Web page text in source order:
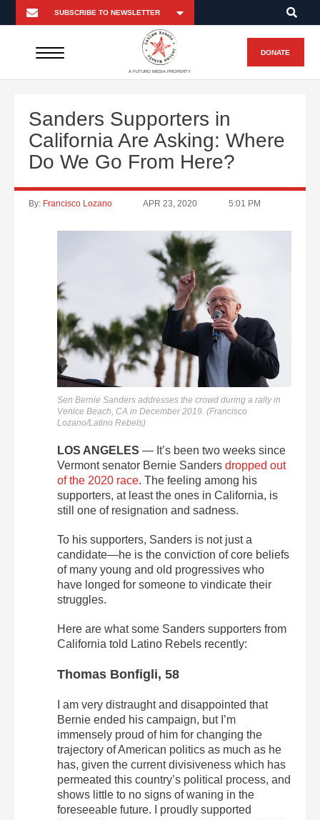
A FUTURO MEDIA PROPERTY
DONATE
Sanders Supporters in
California Are Asking: Where
Do We Go From Here?
By: Francisco Lozano APR 23, 2020 5:01 PM
Sen Bernie Sanders addresses the crowd during a rally in
Venice Beach, CA in December 2019. (Francisco
Lozano/Latino Rebels)
LOS ANGELES — It’s been two weeks since
Vermont senator Bernie Sanders dropped out
of the 2020 race. The feeling among his
supporters, at least the ones in California, is
still one of resignation and sadness.
To his supporters, Sanders is not just a
candidate—he is the conviction of core beliefs
of many young and old progressives who
have longed for someone to vindicate their
struggles.
Here are what some Sanders supporters from
California told Latino Rebels recently:
Thomas Bonfigli, 58
I am very distraught and disappointed that
Bernie ended his campaign, but I’m
immensely proud of him for changing the
trajectory of American politics as much as he
has, given the current divisiveness which has
permeated this country’s political process, and
shows little to no signs of waning in the
foreseeable future. I proudly supported